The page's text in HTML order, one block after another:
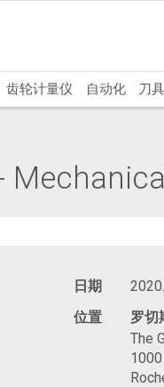
齿轮计量仪 自动化 刀具
日期
位置
罗切
The